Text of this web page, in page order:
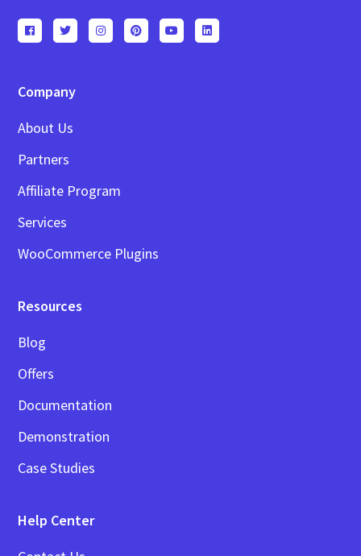
Company
About Us
Partners
Affiliate Program
Services
WooCommerce Plugins
Resources
Blog
Offers
Documentation
Demonstration
Case Studies
Help Center